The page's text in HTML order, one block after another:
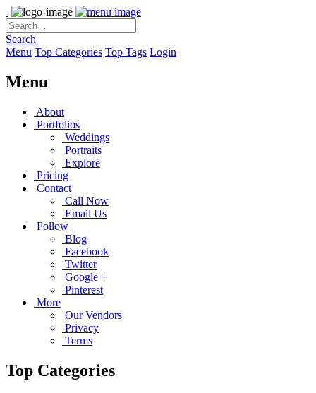
Search
Menu Top Categories Top Tags Login
Menu
About
Portfolios
Weddings
Portraits
Explore
Pricing
Contact
Call Now
Email Us
Follow
Blog
Facebook
Twitter
Google +
Pinterest
More
Our Vendors
Privacy
Terms
Top Categories